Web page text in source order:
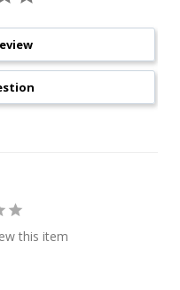
this item